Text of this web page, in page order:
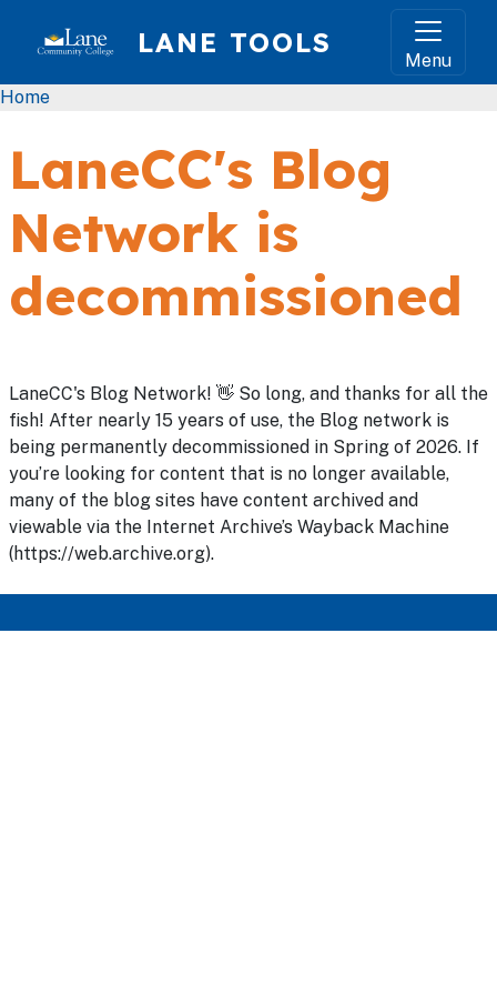
LANE TOOLS
Menu
Breadcrumb
Home
LaneCC's Blog
Network is
decommissioned
LaneCC's Blog Network! 👋 So long, and thanks for all the
fish! After nearly 15 years of use, the Blog network is
being permanently decommissioned in Spring of 2026. If
you’re looking for content that is no longer available,
many of the blog sites have content archived and
viewable via the Internet Archive’s Wayback Machine
(https://web.archive.org).